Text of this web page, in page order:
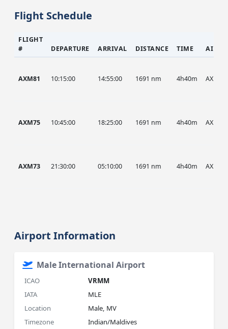
Flight Schedule
FLIGHT
#
DEPARTURE ARRIVAL DISTANCE TIME
AXM81 10:15:00 14:55:00 1691 nm 4h40m AXM
AXM75 10:45:00 18:25:00 1691 nm 4h40m AXM
AXM73 21:30:00 05:10:00 1691 nm 4h40m AXM
Airport Information
Male International Airport
ICAO
VRMM
IATA
MLE
Location
Male, MV
Timezone
Indian/Maldives